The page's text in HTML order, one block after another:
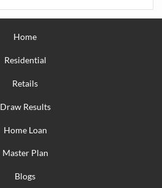
Home
Residential
Retails
Draw Results
Home Loan
Master Plan
Blogs